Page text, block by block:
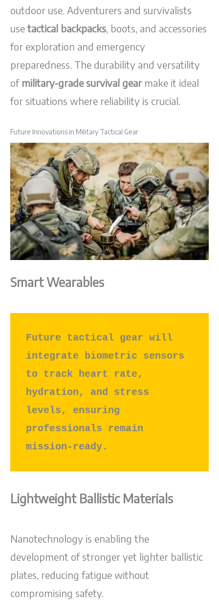
outdoor use. Adventurers and survivalists
usetactical backpacks, boots, and accessories
for exploration and emergency
preparedness. The durability and versatility
of military-grade survival gearmake it ideal
for situations where reliability is crucial.
Future Innovations in Military Tactical Gear
Smart Wearables
Future tactical gear will
integrate biometric sensors
to track heart rate,
hydration, and stress
levels, ensuring
professionals remain
mission-ready.
Lightweight Ballistic Materials
Nanotechnology is enabling the
development of stronger yet lighter ballistic
plates, reducing fatigue without
compromising safety.